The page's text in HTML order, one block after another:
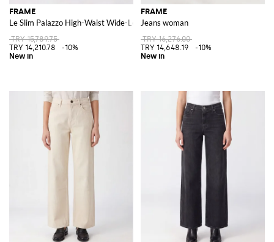
FRAME
Le Slim Palazzo High-Waist Wide-Leg Jeans in Denim
TRY 15,789.75
TRY 14,210.78
-10%
FRAME
Jeans woman
TRY 16,276.00
TRY 14,648.19
-10%